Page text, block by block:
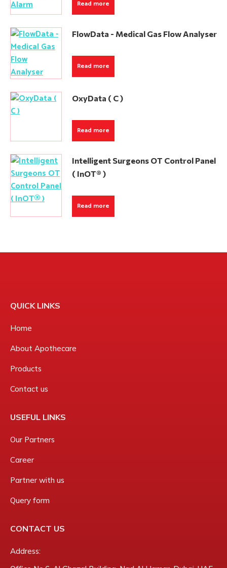
Read more
FlowData - Medical Gas Flow Analyser
Read more
OxyData ( C )
Read more
Intelligent Surgeons OT Control Panel
( InOT® )
Read more
QUICK LINKS
Home
About Apothecare
Products
Contact us
USEFUL LINKS
Our Partners
Career
Partner with us
Query form
CONTACT US
Address: